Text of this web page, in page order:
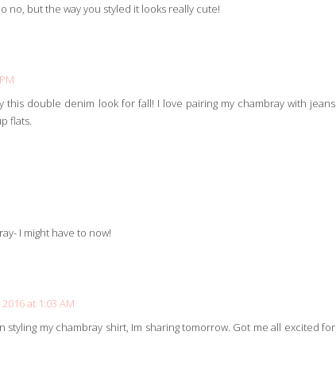
no, but the way you styled it looks really cute!
this double denim look for fall! I love pairing my chambray with jeans
flats.
I might have to now!
at 1:03 AM
my chambray shirt, Im sharing tomorrow. Got me all excited for